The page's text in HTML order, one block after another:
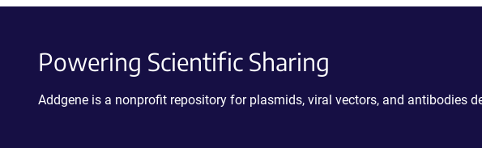
Powering Scientific Sharing
Addgene is a nonprofit repository for plasmids, viral vectors, and antibodies